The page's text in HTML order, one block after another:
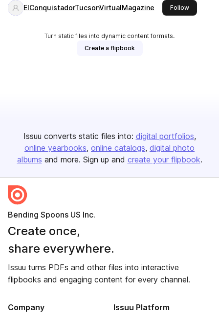
ElConquistadorTucsonVirtualMagazine Followthis
Turn static files into dynamic content formats.
Create a flipbook
Issuu converts static files into: digital portfolios
online yearbooks online catalogs digital photo
albums and more. Sign up and create your flipbook.
Bending Spoons US Inc.
Create once,
share everywhere.
Issuu turns PDFs and other files into interactive
flipbooks and engaging content for every channel.
Company Issuu Platform